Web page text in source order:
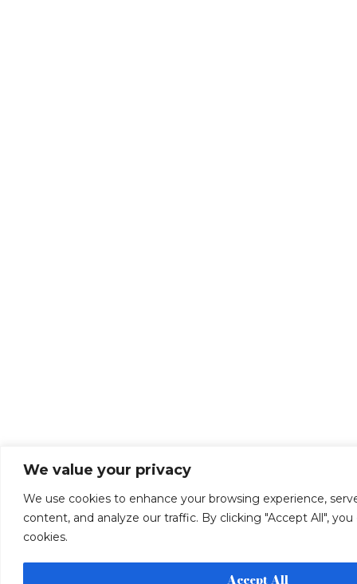
We value your privacy
We use cookies to enhance your browsing experience,
content, and analyze our traffic. By clicking "Accept All",
cookies.
Accept All